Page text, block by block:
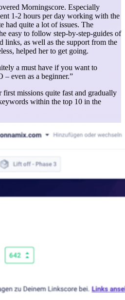
Morningscore. Especially
1-2 hours per day working with the
had quite a lot of issues. The
easy to follow step-by-step-guides of
links, as well as the support from the
helped her to get going.
a must have if you want to
– even as a beginner.”
first missions quite fast and gradually
within the top 10 in the